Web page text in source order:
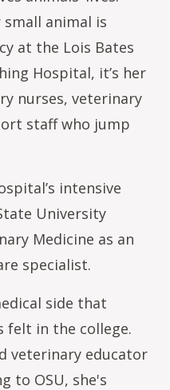
animal is
at the Lois Bates
Hospital, it’s her
nurses, veterinary
staff who jump
intensive
University
Medicine as an
specialist.
side that
felt in the college.
veterinary educator
to OSU, she's